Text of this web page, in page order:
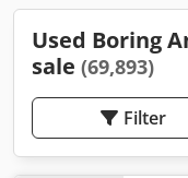
Used Boring
sale (69,893)
Filter